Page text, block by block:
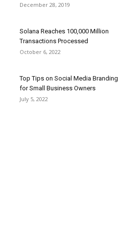
December 28, 2019
Solana Reaches 100,000 Million
Transactions Processed
October 6, 2022
Top Tips on Social Media Branding
for Small Business Owners
July 5, 2022